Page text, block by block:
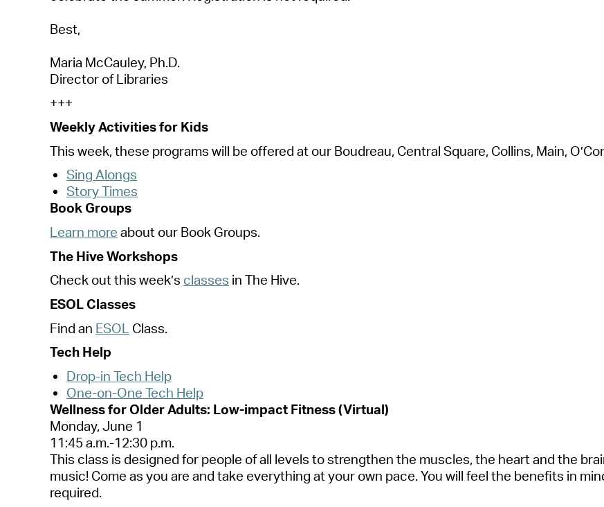
Best,
Maria McCauley, Ph.D.
Director of Libraries
+++
Weekly Activities for Kids
This week, these programs will be offered at our Boudreau, Central Square, Collins, Main,
Sing Alongs
Story Times
Book Groups
Learn more about our Book Groups.
The Hive Workshops
Check out this week’s classes in The Hive.
ESOL Classes
Find an ESOL Class.
Tech Help
Drop-in Tech Help
One-on-One Tech Help
Wellness for Older Adults: Low-impact Fitness (Virtual)
Monday, June 1
11:45 a.m.-12:30 p.m.
This class is designed for people of all levels to strengthen the muscles, the heartand the
music! Come as you are and take everything at your own pace. You will feel the benefits in
required.